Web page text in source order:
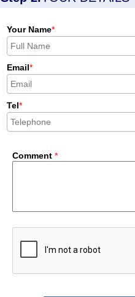
Your Name*
Email*
Tel*
Comment *